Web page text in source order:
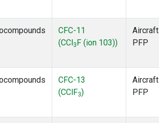
CFC-11
(CCl 3 F (ion 103))
Aircraft
PFP
CFC-13
(CClF3)
Aircraft
PFP